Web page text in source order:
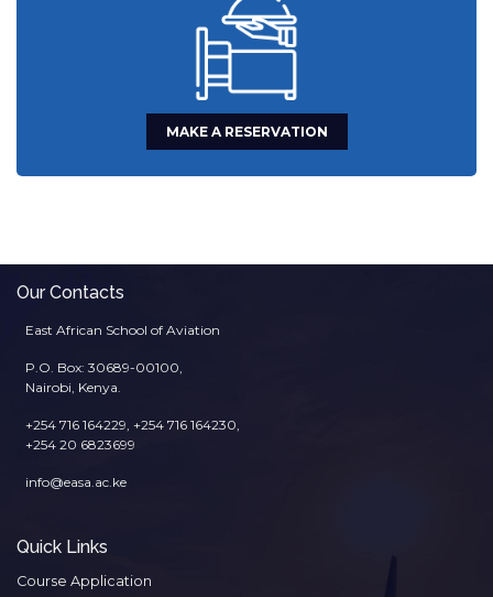
MAKE A RESERVATION
Our Contacts
East African School of Aviation
P.O. Box: 30689-00100,
Nairobi, Kenya.
+254 716 164229, +254 716 164230,
+254 20 6823699
info@easa.ac.ke
Quick Links
Course Application